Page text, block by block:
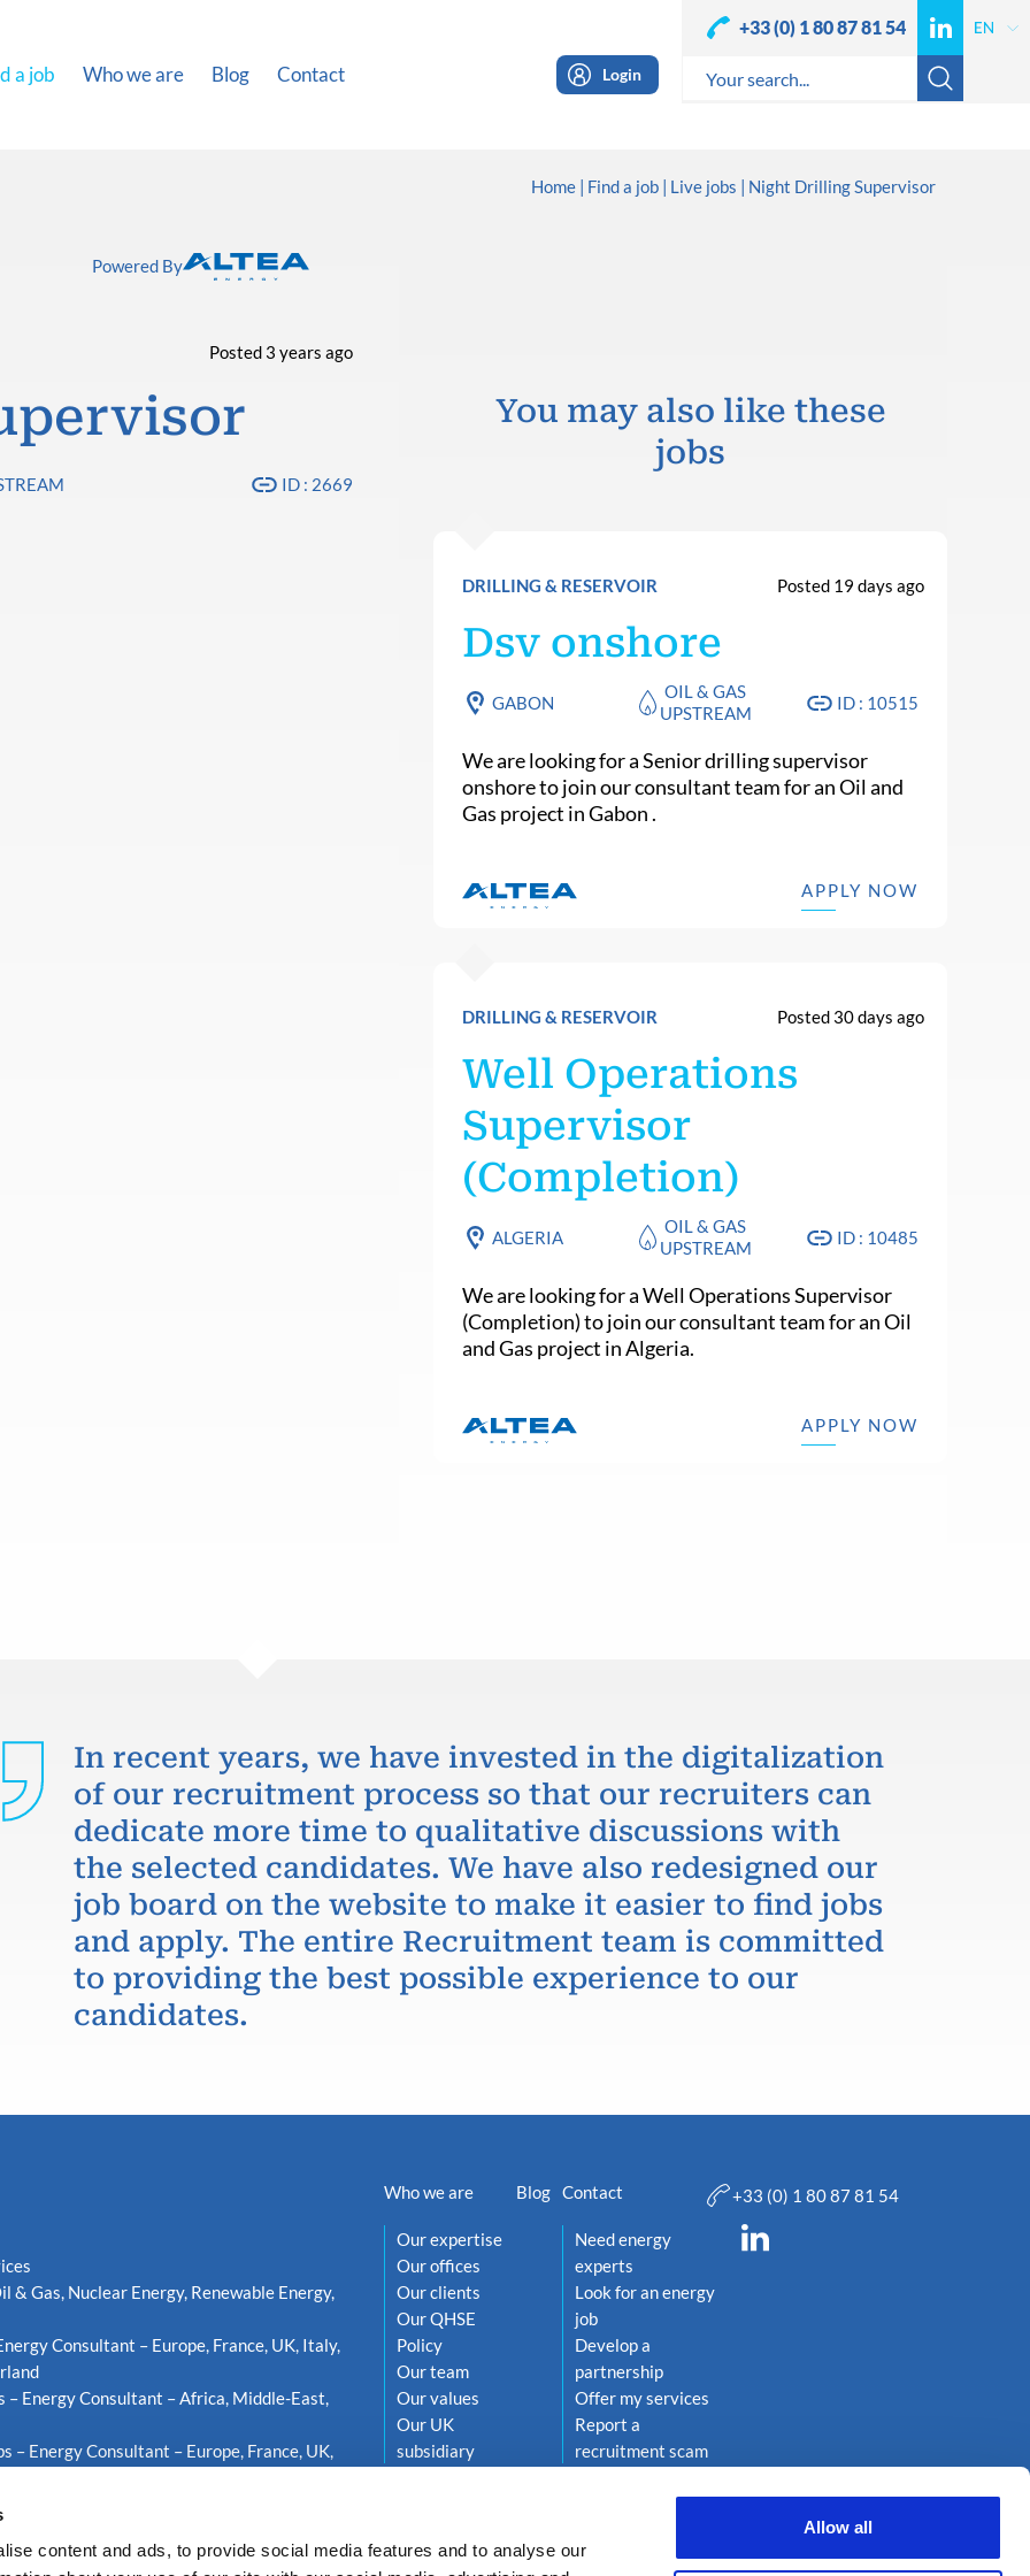
content and ads, to provide social media features and to analyse our
Allow all
a job Who we are Blog Contact Login
+33 (0) 1 80 87 81 54
Home Find a job Live jobs Night Drilling Supervisor
Powered By
Posted 3 years ago
ID : 2669
You may also like these
jobs
DRILLING & RESERVOIR Posted 19 days ago
Dsv onshore
GABON
OIL & GAS
UPSTREAM
ID : 10515
We are looking for a Senior drilling supervisor
onshore to join our consultant team for an Oil and
Gas project in Gabon .
APPLY NOW
DRILLING & RESERVOIR Posted 30 days ago
Well Operations
Supervisor
(Completion)
ALGERIA
OIL & GAS
UPSTREAM
ID : 10485
We are looking for a Well Operations Supervisor
(Completion) to join our consultant team for an Oil
and Gas project in Algeria.
APPLY NOW
In recent years, we have invested in the digitalization
of our recruitment process so that our recruiters can
dedicate more time to qualitative discussions with
the selected candidates. We have also redesigned our
job board on the website to make it easier to find jobs
and apply. The entire Recruitment team is committed
to providing the best possible experience to our
candidates.
& Gas, Nuclear Energy, Renewable Energy,
Consultant – Europe, France, UK, Italy,
– Energy Consultant – Africa, Middle-East,
– Energy Consultant – Europe, France, UK,
Who we are
Our expertise
Our offices
Our clients
Our QHSE
Policy
Our team
Our values
Our UK
subsidiary
Blog Contact
Need energy
experts
Look for an energy
job
Develop a
partnership
Offer my services
Report a
recruitment scam
+33 (0) 1 80 87 81 54